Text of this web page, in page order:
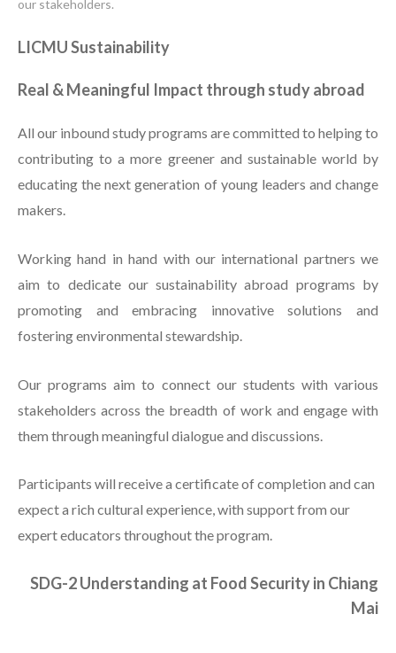
our stakeholders.
LICMU Sustainability
Real & Meaningful Impact through study abroad
All our inbound study programs are committed to helping to
contributing to a more greener and sustainable world by
educating the next generation of young leaders and change
makers.
Working hand in hand with our international partners we
aim to dedicate our sustainability abroad programs by
promoting and embracing innovative solutions and
fostering environmental stewardship.
Our programs aim to connect our students with various
stakeholders across the breadth of work and engage with
them through meaningful dialogue and discussions.
Participants will receive a certificate of completion and can
expect a rich cultural experience, with support from our
expert educators throughout the program.
SDG-2 Understanding at Food Security in Chiang
Mai